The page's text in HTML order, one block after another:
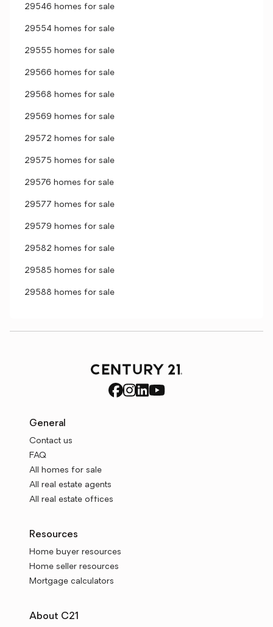
29546 homes for sale
29554 homes for sale
29555 homes for sale
29566 homes for sale
29568 homes for sale
29569 homes for sale
29572 homes for sale
29575 homes for sale
29576 homes for sale
29577 homes for sale
29579 homes for sale
29582 homes for sale
29585 homes for sale
29588 homes for sale
General
Contact us
FAQ
All homes for sale
All real estate agents
All real estate offices
Resources
Home buyer resources
Home seller resources
Mortgage calculators
About C21